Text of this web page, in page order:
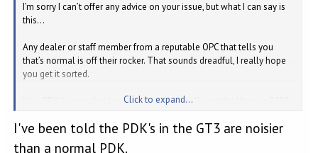
I’m sorry I can’t offer any advice on your issue, but what I can say is
this…
Any dealer or staff member from a reputable OPC that tells you
that’s normal is off their rocker. That sounds dreadful, I really hope
you get it sorted.
Your PDK leaver also looks and sounds really notchy. I have a 2018
far easier than yours appears to.
Click to expand...
I've been told the PDK's in the GT3 are noisier
than a normal PDK.